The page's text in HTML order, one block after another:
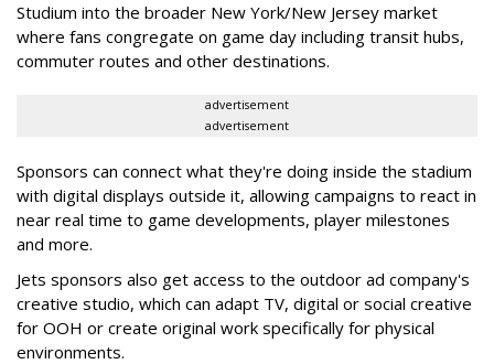
Studium into the broader New York/New Jersey market
where fans congregate on game day including transit hubs,
commuter routes and other destinations.
advertisement
advertisement
Sponsors can connect what they're doing inside the stadium
with digital displays outside it, allowing campaigns to react in
near real time to game developments, player milestones
and more.
Jets sponsors also get access to the outdoor ad company's
creative studio, which can adapt TV, digital or social creative
for OOH or create original work specifically for physical
environments.